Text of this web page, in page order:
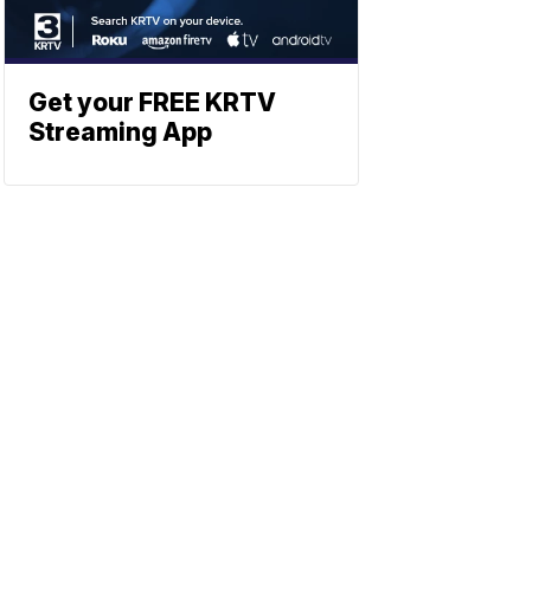
Get your FREE KRTV
Streaming App